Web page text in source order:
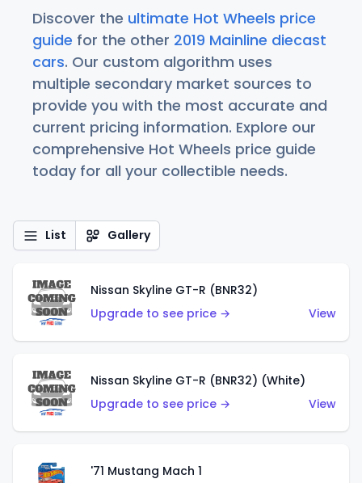
Discover the ultimate Hot Wheels price
guide for the other 2019 Mainline diecast
cars. Our custom algorithm uses
multiple secondary market sources to
provide you with the most accurate and
current pricing information. Explore our
comprehensive Hot Wheels price guide
today for all your collectible needs.
List Gallery
Nissan Skyline GT-R (BNR32)
Upgrade to see price →
View
Nissan Skyline GT-R (BNR32) (White)
Upgrade to see price →
View
'71 Mustang Mach 1